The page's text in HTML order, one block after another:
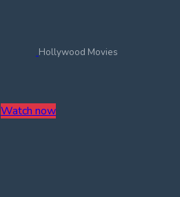
Hollywood Movies
Watch now